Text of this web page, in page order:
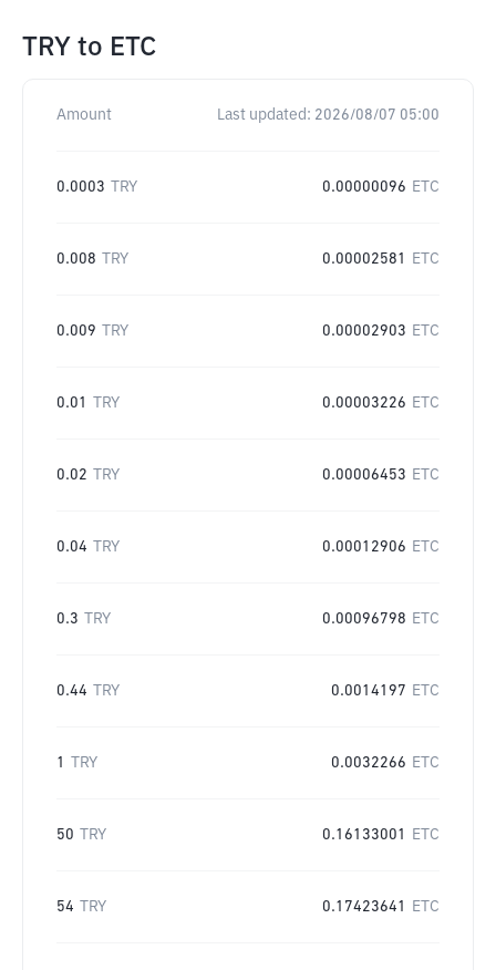
TRY to ETC
Amount Last updated: 2026/08/07 05:00
0.0003 TRY 0.00000096 ETC
0.008 TRY 0.00002581 ETC
0.009 TRY 0.00002903 ETC
0.01 TRY 0.00003226 ETC
0.02 TRY 0.00006453 ETC
0.04 TRY 0.00012906 ETC
0.3 TRY 0.00096798 ETC
0.44 TRY 0.0014197 ETC
1 TRY 0.0032266 ETC
50 TRY 0.16133001 ETC
54 TRY 0.17423641 ETC